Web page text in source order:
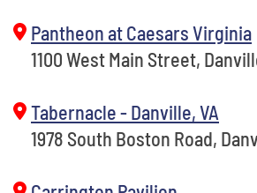
Pantheon at Caesars Virginia
1100 West Main Street,
Tabernacle - Danville, VA
1978 South Boston Road,